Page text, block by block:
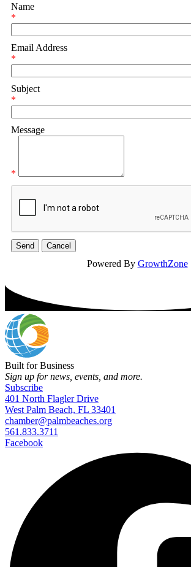
Name
*
Email Address
*
Subject
*
Message
*
Powered By GrowthZone
Built for Business
Sign up for news, events, and more.
Subscribe
401 North Flagler Drive
West Palm Beach, FL 33401
chamber@palmbeaches.org
561.833.3711
Facebook